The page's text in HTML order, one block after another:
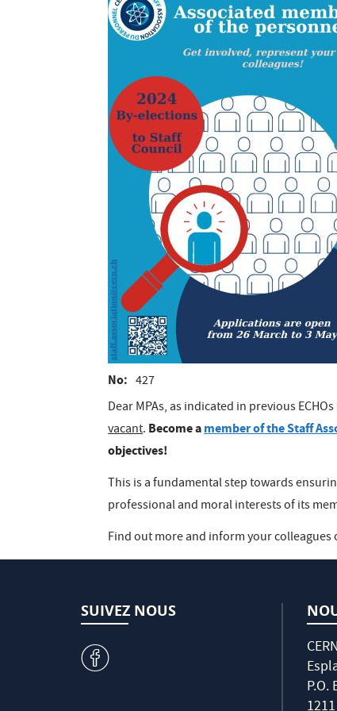
No
427
Dear MPAs, as indicated in previous
vacant. Become amember of the Staff
objectives!
This is a fundamental step towards
professional and moral interests of its
Find out more and inform your
SUIVEZ NOUS
v
CERN
P.O.